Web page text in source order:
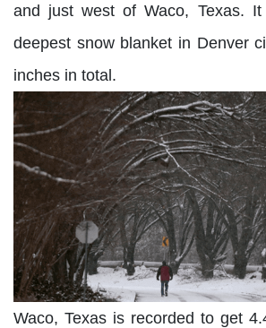
and just west of Waco, Texas.
deepest snow blanket in Denver
inches in total.
Waco, Texas is recorded to get